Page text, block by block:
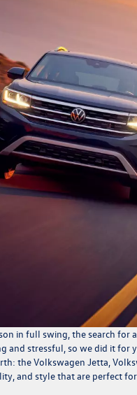
in full swing, the search for
and stressful, so we did it
the Volkswagen Jetta,
and style that are perfect